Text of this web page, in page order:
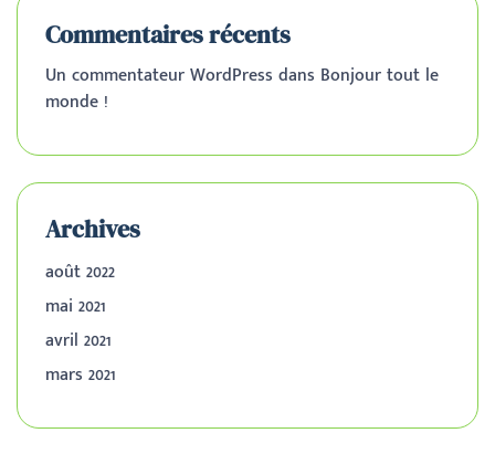
Commentaires récents
Un commentateur WordPress dans Bonjour tout le
monde !
Archives
août 2022
mai 2021
avril 2021
mars 2021